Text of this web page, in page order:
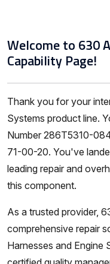
Welcome to 630
Capability Page!
Thank you for your
Systems product line.
Number 286T5310-
71-00-20. You've
leading repair and
this component.
As a trusted provider,
comprehensive repair
Harnesses and Engine